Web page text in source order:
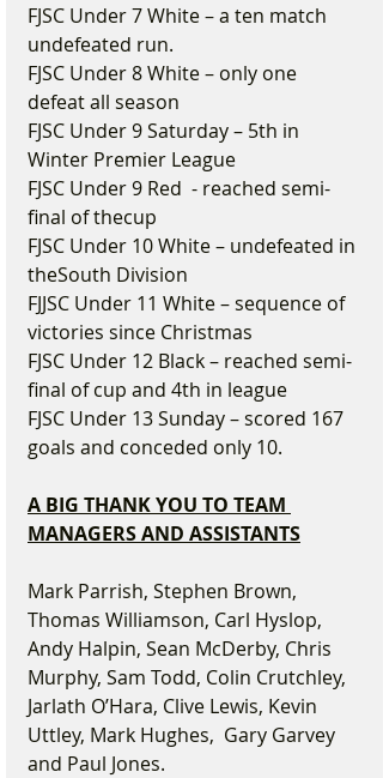
FJSC Under 7 White – a ten match
undefeated run.
FJSC Under 8 White – only one
defeat all season
FJSC Under 9 Saturday – 5th in
Winter Premier League
FJSC Under 9 Red  - reached semi-
final of thecup
FJSC Under 10 White – undefeated in
theSouth Division
FJJSC Under 11 White – sequence of
victories since Christmas
FJSC Under 12 Black – reached semi-
final of cup and 4th in league
FJSC Under 13 Sunday – scored 167
goals and conceded only 10.
A BIG THANK YOU TO TEAM
MANAGERS AND ASSISTANTS
Mark Parrish, Stephen Brown,
Thomas Williamson, Carl Hyslop,
Andy Halpin, Sean McDerby, Chris
Murphy, Sam Todd, Colin Crutchley,
Jarlath O’Hara, Clive Lewis, Kevin
Uttley, Mark Hughes,  Gary Garvey
and Paul Jones.